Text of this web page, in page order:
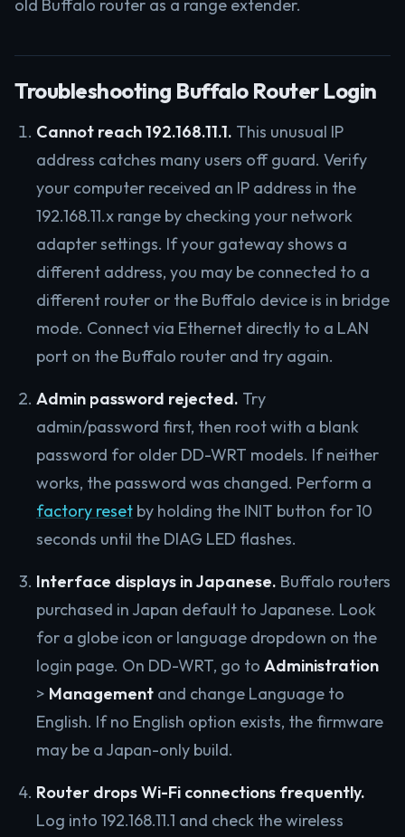
old Buffalo router as a range extender.
Troubleshooting Buffalo Router Login
Cannot reach 192.168.11.1. This unusual IP
address catches many users off guard. Verify
your computer received an IP address in the
192.168.11.x range by checking your network
adapter settings. If your gateway shows a
different address, you may be connected to a
different router or the Buffalo device is in bridge
mode. Connect via Ethernet directly to a LAN
port on the Buffalo router and try again.
Admin password rejected. Try
admin/password first, then root with a blank
password for older DD-WRT models. If neither
works, the password was changed. Perform a
factory reset by holding the INIT button for 10
seconds until the DIAG LED flashes.
Interface displays in Japanese. Buffalo routers
purchased in Japan default to Japanese. Look
for a globe icon or language dropdown on the
login page. On DD-WRT, go to Administration
> Management and change Language to
English. If no English option exists, the firmware
may be a Japan-only build.
Router drops Wi-Fi connections frequently.
Log into 192.168.11.1 and check the wireless